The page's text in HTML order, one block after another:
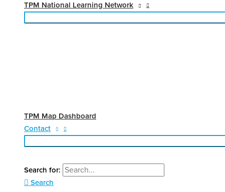
TPM National Learning Network
TPM Map Dashboard
Contact
Search for:
Search